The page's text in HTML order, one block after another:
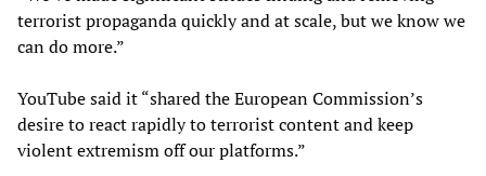
terrorist propaganda quickly and at scale, but we know we
can do more.”
YouTube said it “shared the European Commission’s
desire to react rapidly to terrorist content and keep
violent extremism off our platforms.”